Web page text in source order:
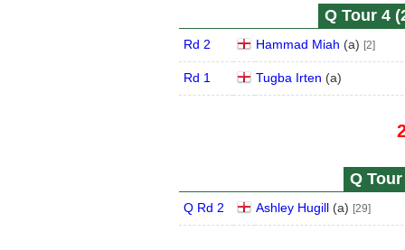
Q Tour 4
Rd 2 Hammad Miah (a) [2]
Rd 1 Tugba Irten (a)
Q Tour
Q Rd 2 Ashley Hugill (a) [29]